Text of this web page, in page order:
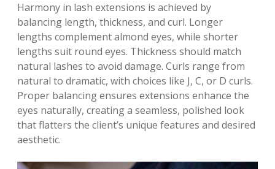
Harmony in lash extensions is achieved by
balancing length, thickness, and curl. Longer
lengths complement almond eyes, while shorter
lengths suit round eyes. Thickness should match
natural lashes to avoid damage. Curls range from
natural to dramatic, with choices like J, C, or D curls.
Proper balancing ensures extensions enhance the
eyes naturally, creating a seamless, polished look
that flatters the client’s unique features and desired
aesthetic.